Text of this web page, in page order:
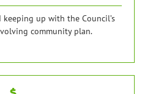
up with the Council’s
community plan.